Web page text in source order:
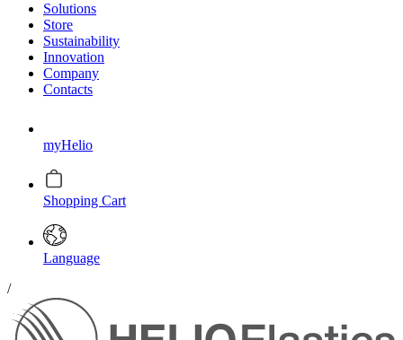
Solutions
Store
Sustainability
Innovation
Company
Contacts
myHelio
Shopping Cart
Language
/